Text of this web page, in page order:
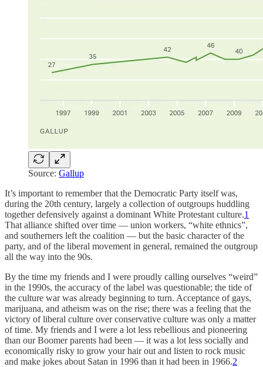
Source: Gallup
It’s important to remember that the Democratic Party itself was,
during the 20th century, largely a collection of outgroups huddling
together defensively against a dominant White Protestant culture.1
That alliance shifted over time — union workers, “white ethnics”,
and southerners left the coalition — but the basic character of the
party, and of the liberal movement in general, remained the outgroup
all the way into the 90s.
By the time my friends and I were proudly calling ourselves “weird”
in the 1990s, the accuracy of the label was questionable; the tide of
the culture war was already beginning to turn. Acceptance of gays,
marijuana, and atheism was on the rise; there was a feeling that the
victory of liberal culture over conservative culture was only a matter
of time. My friends and I were a lot less rebellious and pioneering
than our Boomer parents had been — it was a lot less socially and
economically risky to grow your hair out and listen to rock music
and make jokes about Satan in 1996 than it had been in 1966.2